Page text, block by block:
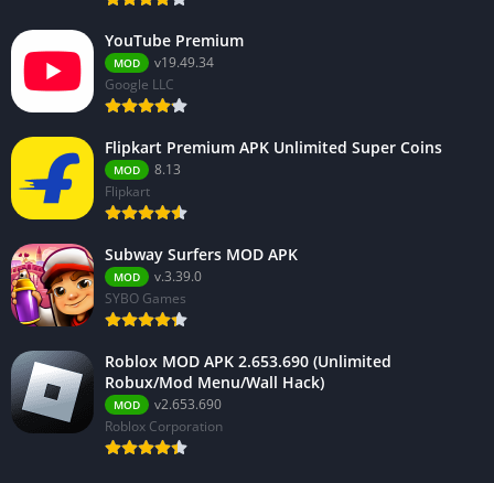
YouTube Premium
MOD
v19.49.34
Google LLC
Flipkart Premium APK Unlimited Super Coins
MOD
8.13
Flipkart
Subway Surfers MOD APK
MOD
v.3.39.0
SYBO Games
Roblox MOD APK 2.653.690 (Unlimited
Robux/Mod Menu/Wall Hack)
MOD
v2.653.690
Roblox Corporation